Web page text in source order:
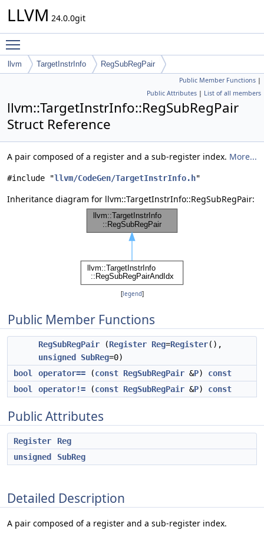
LLVM 24.0.0git
llvm TargetInstrInfo RegSubRegPair
Public Member Functions |
Public Attributes | List of all members
llvm::TargetInstrInfo::RegSubRegPair
Struct Reference
A pair composed of a register and a sub-register index. More...
#include "llvm/CodeGen/TargetInstrInfo.h"
Inheritance diagram for llvm::TargetInstrInfo::RegSubRegPair:
[legend]
Public Member Functions
RegSubRegPair (Register Reg=Register(),
unsigned
SubReg=0)
bool
operator== (const RegSubRegPair &P) const
bool
operator!= (const RegSubRegPair &P) const
Public Attributes
Register
Reg
unsigned
SubReg
Detailed Description
A pair composed of a register and a sub-register index.